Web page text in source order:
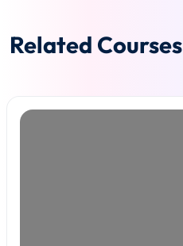
Related Courses